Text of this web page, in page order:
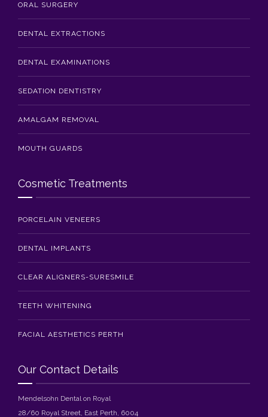
ORAL SURGERY
DENTAL EXTRACTIONS
DENTAL EXAMINATIONS
SEDATION DENTISTRY
AMALGAM REMOVAL
MOUTH GUARDS
Cosmetic Treatments
PORCELAIN VENEERS
DENTAL IMPLANTS
CLEAR ALIGNERS-SURESMILE
TEETH WHITENING
FACIAL AESTHETICS PERTH
Our Contact Details
Mendelsohn Dental on Royal
28/60 Royal Street, East Perth, 6004